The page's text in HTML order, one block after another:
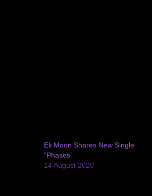
Eli Moon Shares New Single
“Phases”
14 August 2020